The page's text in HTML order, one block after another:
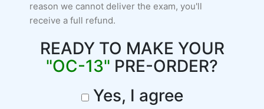
reason we cannot deliver the exam, you'll
receive a full refund.
READY TO MAKE YOUR
"OC-13" PRE-ORDER?
Yes, I agree